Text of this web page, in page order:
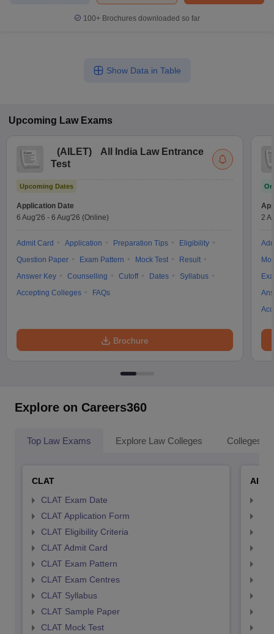
100+ Brochures downloaded so far
Show Data in Table
Upcoming Law Exams
(AILET)
All India Law Entrance
Test
Upcoming Dates
Application Date
6 Aug'26 - 6 Aug'26 (Online)
Admit Card Application Preparation Tips
Eligibility
Question Paper
Exam Pattern Mock Test
Result
Answer Key
Counselling Cutoff Dates
Syllabus
Accepting Colleges
FAQs
Brochure
2
Explore on Careers360
Top Law Exams Explore Law Colleges Colleges
CLAT
CLAT Exam Date
CLAT Application Form
CLAT Eligibility Criteria
CLAT Admit Card
CLAT Exam Pattern
CLAT Exam Centres
CLAT Syllabus
CLAT Sample Paper
CLAT Mock Test